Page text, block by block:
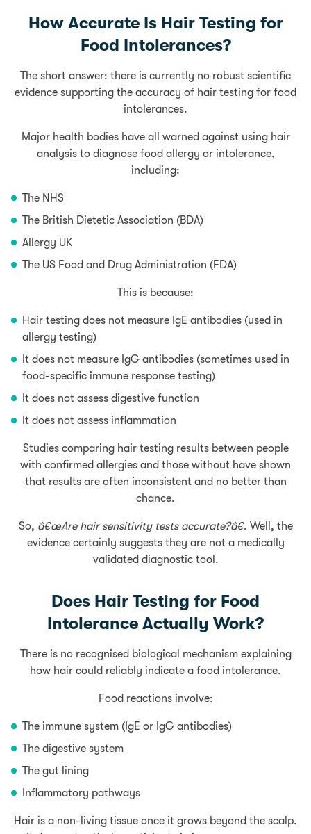
How Accurate Is Hair Testing for
Food Intolerances?
The short answer: there is currently no robust scientific
evidence supporting the accuracy of hair testing for food
intolerances.
Major health bodies have all warned against using hair
analysis to diagnose food allergy or intolerance,
including:
The NHS
The British Dietetic Association (BDA)
Allergy UK
The US Food and Drug Administration (FDA)
This is because:
Hair testing does not measure IgE antibodies (used in
allergy testing)
It does not measure IgG antibodies (sometimes used in
food-specific immune response testing)
It does not assess digestive function
It does not assess inflammation
Studies comparing hair testing results between people
with confirmed allergies and those without have shown
that results are often inconsistent and no better than
chance.
So, â€œAre hair sensitivity tests accurate?â€. Well, the
evidence certainly suggests they are not a medically
validated diagnostic tool.
Does Hair Testing for Food
Intolerance Actually Work?
There is no recognised biological mechanism explaining
how hair could reliably indicate a food intolerance.
Food reactions involve:
The immune system (IgE or IgG antibodies)
The digestive system
The gut lining
Inflammatory pathways
Hair is a non-living tissue once it grows beyond the scalp.